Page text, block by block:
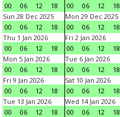
00
06 12 18
00
06 12 18
Sun 28 Dec 2025
00
06 12 18
Mon 29 Dec 2025
00
06 12 18
Thu 1 Jan 2026
00
06 12 18
Fri 2 Jan 2026
00
06 12 18
Mon 5 Jan 2026
00
06 12 18
Tue 6 Jan 2026
00
06 12 18
Fri 9 Jan 2026
00
06 12 18
Sat 10 Jan 2026
00
06 12 18
Tue 13 Jan 2026
00
06 12 18
Wed 14 Jan 2026
00
06 12 18